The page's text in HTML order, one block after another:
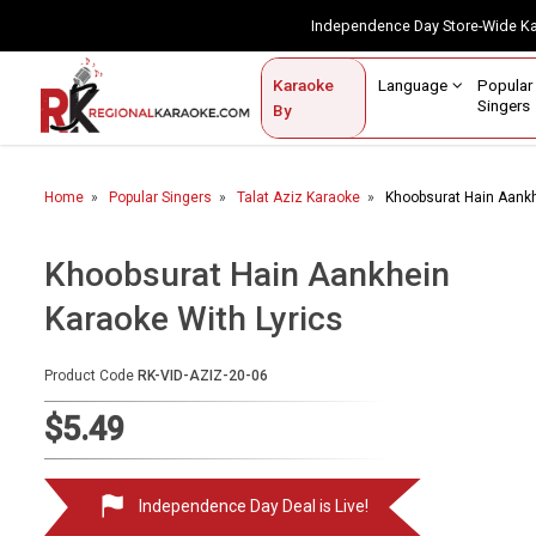
Independence Day Store-
Karaoke
By
Language
Singers
Contact Us
Home
Karaoke By Language
Popular Singers
Karaoke by Genre
Semi Vocal Karaoke
Audio Production
Home Popular Singers Talat Aziz Karaoke Khoobsurat Hain
Khoobsurat Hain Aankhein
Karaoke With Lyrics
Product Code RK-VID-AZIZ-20-06
$5.49
Independence Day Deal is Live!